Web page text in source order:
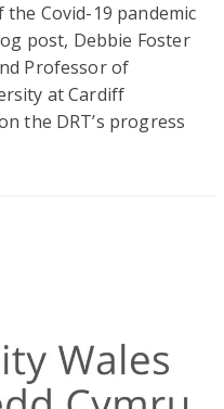
Covid-19 pandemic
post, Debbie Foster
Professor of
at Cardiff
the DRT’s progress